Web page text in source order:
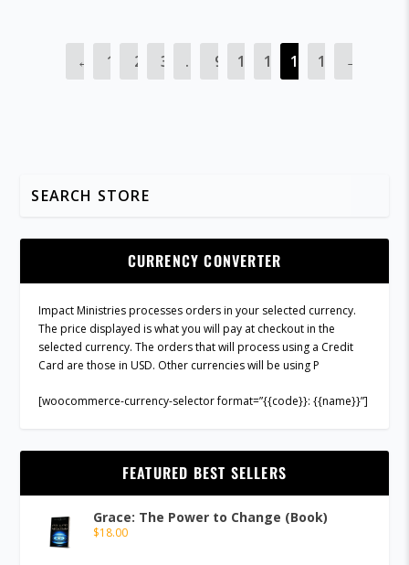
← 1 2 3 … 9 10 11 12 13 →
CURRENCY CONVERTER
Impact Ministries processes orders in your selected currency.
The price displayed is what you will pay at checkout in the
selected currency. The orders that will process using a Credit
Card are those in USD. Other currencies will be using P
[woocommerce-currency-selector format=”{{code}}: {{name}}”]
FEATURED BEST SELLERS
Grace: The Power to Change (Book)
$18.00